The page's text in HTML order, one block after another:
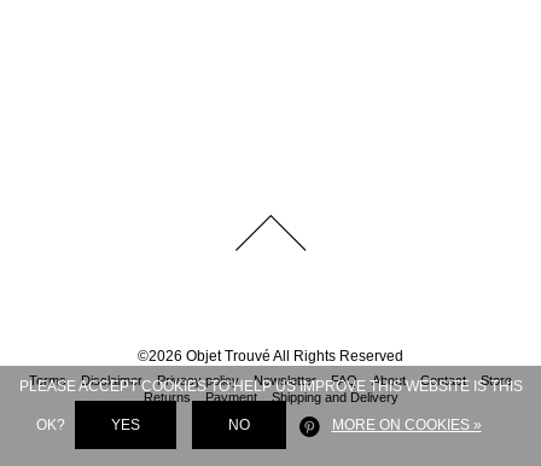
©2026 Objet Trouvé All Rights Reserved
Terms Disclaimer Privacy policy Newsletter FAQ About Contact
Store
Returns
Payment Shipping and Delivery
PLEASE ACCEPT COOKIES TO HELP US IMPROVE THIS WEBSITE IS THIS
OK? YES NO MORE ON COOKIES »